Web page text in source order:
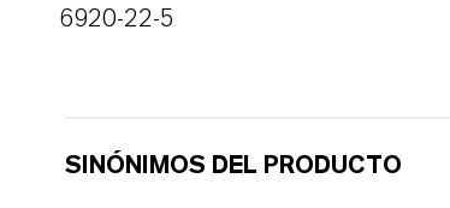
6920-22-5
SINÓNIMOS DEL PRODUCTO